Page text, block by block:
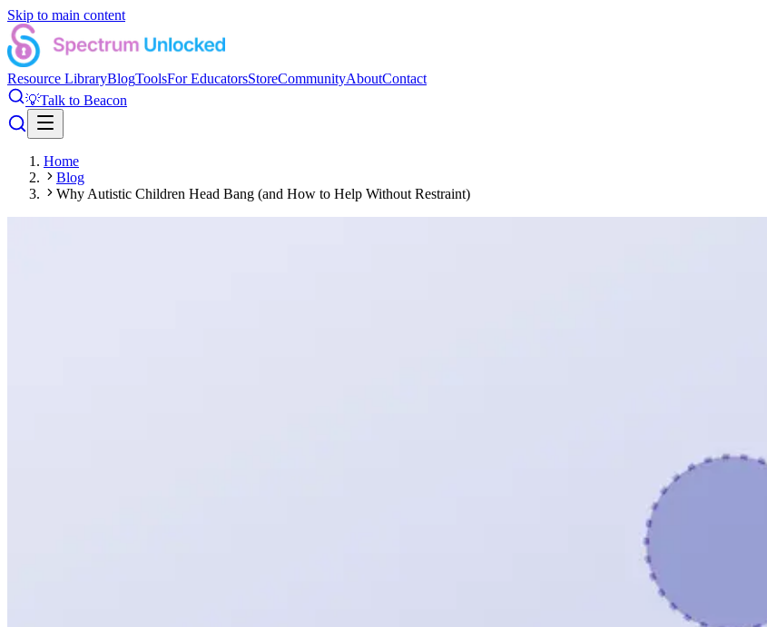
Skip to main content
Resource LibraryBlogToolsFor EducatorsStoreCommunityAboutContact
💡Talk to Beacon
Home
Blog
Why Autistic Children Head Bang (and How to Help Without Restraint)